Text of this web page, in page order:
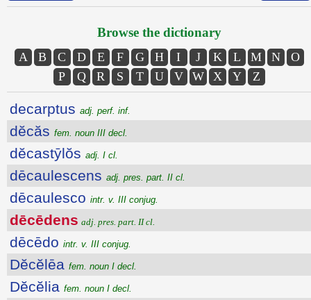
Browse the dictionary
A B C D E F G H I J K L M N
O
P
Q R S T U V W X Y Z
decarptus adj. perf. inf.
dĕcăs fem. noun III decl.
dĕcastȳlŏs adj. I cl.
dēcaulescens adj. pres. part. II cl.
dēcaulesco intr. v. III conjug.
dēcēdens adj. pres. part. II cl.
dēcēdo intr. v. III conjug.
Dĕcĕlēa fem. noun I decl.
Dĕcĕlia fem. noun I decl.